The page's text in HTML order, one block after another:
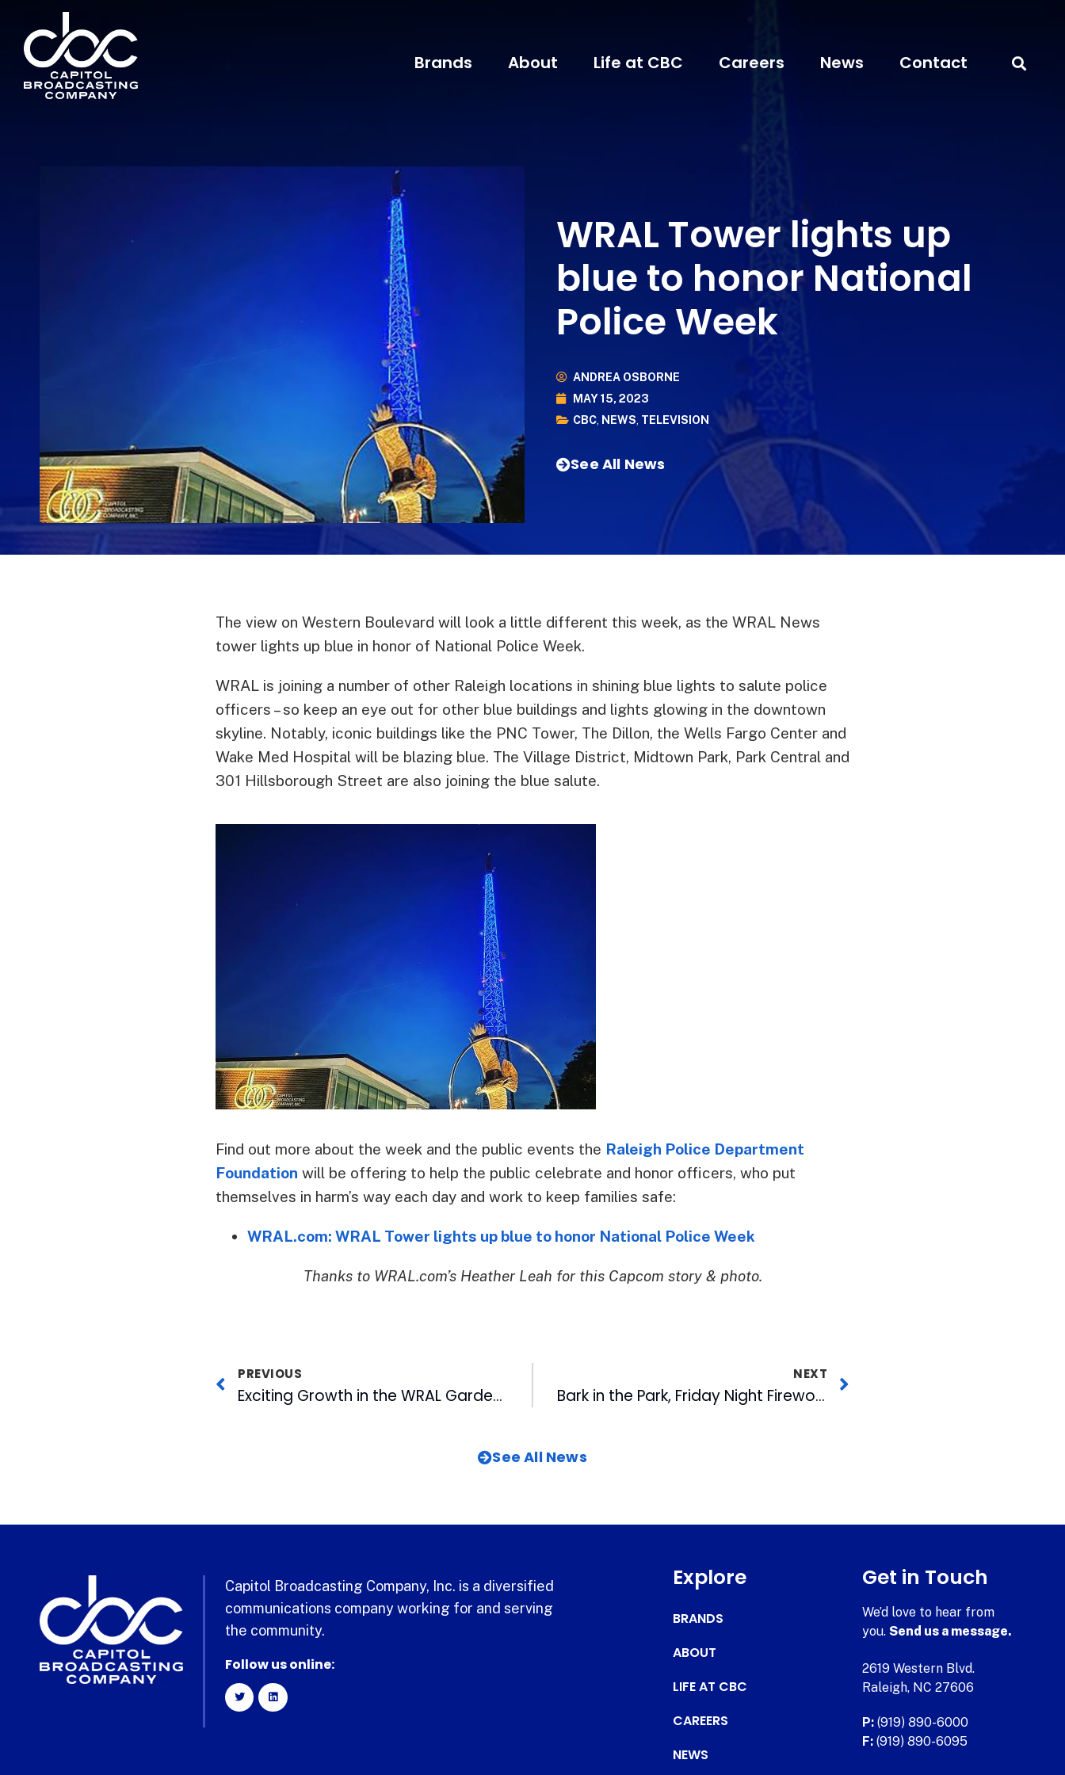
Brands About Life at CBC Careers News Contact
WRAL Tower lights up
blue to honor National
Police Week
ANDREA OSBORNE
MAY 15, 2023
CBC, NEWS TELEVISION
See All News
The view on Western Boulevard will look a little different this week, as the WRAL News
tower lights up blue in honor of National Police Week.
WRAL is joining a number of other Raleigh locations in shining blue lights to salute police
officers – so keep an eye out for other blue buildings and lights glowing in the downtown
skyline. Notably, iconic buildings like the PNC Tower, The Dillon, the Wells Fargo Center and
Wake Med Hospital will be blazing blue. The Village District, Midtown Park, Park Central and
301 Hillsborough Street are also joining the blue salute.
Find out more about the week and the public events the Raleigh Police Department
Foundation will be offering to help the public celebrate and honor officers, who put
themselves in harm’s way each day and work to keep families safe:
WRAL.com: WRAL Tower lights up blue to honor National Police Week
Thanks to WRAL.com’s Heather Leah for this Capcom story & photo.
PREVIOUS
Exciting Growth in the WRAL Gardens: Learn More About Rare Century Plant
NEXT
Bark in the Park, Friday Night Fireworks & Military Appreciation Highlight Upcoming Bulls Homestand
See All News
Capitol Broadcasting Company, Inc. is a diversified
communications company working for and serving
the community.
Follow us online:
Explore
BRANDS
ABOUT
LIFE AT CBC
CAREERS
NEWS
Get in Touch
We’d love to hear from
you.Send us a message.
2619 Western Blvd.
Raleigh, NC 27606
P: (919) 890-6000
F: (919) 890-6095